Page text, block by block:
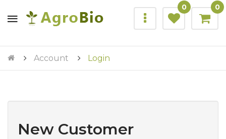
0 0
Account Login
New Customer